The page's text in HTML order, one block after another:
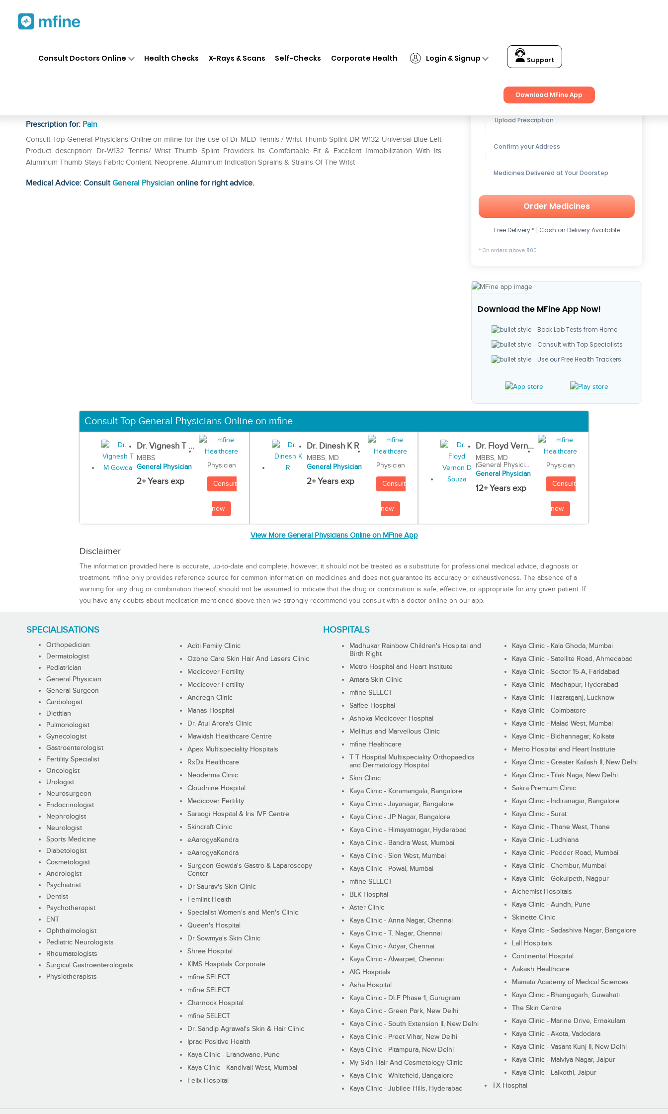
Consult Doctors Online Health Checks X-Rays & Scans Self-Checks Corporate Health Login & Signup Support
Download MFine App
Prescription for: Pain
Consult Top General Physicians Online on mfine for the use of Dr MED Tennis / Wrist Thumb Splint DR-W132 Universal Blue Left
Product description: Dr-W132 Tennis/ Wrist Thumb Splint Providers Its Comfortable Fit & Excellent Immobilization With Its
Aluminum Thumb Stays Fabric Content: Neoprene. Aluminum Indication Sprains & Strains Of The Wrist
Medical Advice: ConsultGeneral Physician online for right advice.
Get up to15% OFFon Medicines
Upload Prescription
Confirm your Address
Medicines Delivered at Your Doorstep
Order Medicines
Free Delivery * | Cash on Delivery Available
* On orders above ₹500
Download the MFine App Now!
Book Lab Tests from Home
Consult with Top Specialists
Use our Free Health Trackers
Consult Top General Physicians Online on mfine
Dr. Vignesh T ...
MBBS
General Physician
2+ Years exp
Physician
Consult
now
Dr. Dinesh K R
MBBS, MD
General Physician
2+ Years exp
Physician
Consult
now
Dr. Floyd Vern...
MBBS, MD
(General Physici...
General Physician
12+ Years exp
Physician
Consult
now
View More General Physicians Online on MFine App
Disclaimer
The information provided here is accurate, up-to-date and complete, however, it should not be treated as a substitute for professional medical advice, diagnosis or
treatment. mfine only provides reference source for common information on medicines and does not guarantee its accuracy or exhaustiveness. The absence of a
warning for any drug or combination thereof, should not be assumed to indicate that the drug or combination is safe, effective, or appropriate for any given patient. If
you have any doubts about medication mentioned above then we strongly recommend you consult with a doctor online on our app.
SPECIALISATIONS
Orthopedician
Dermatologist
Pediatrician
General Physician
General Surgeon
Cardiologist
Dietitian
Pulmonologist
Gynecologist
Gastroenterologist
Fertility Specialist
Oncologist
Urologist
Neurosurgeon
Endocrinologist
Nephrologist
Neurologist
Sports Medicine
Diabetologist
Cosmetologist
Andrologist
Psychiatrist
Dentist
Psychotherapist
ENT
Ophthalmologist
Pediatric Neurologists
Rheumatologists
Surgical Gastroenterologists
Physiotherapists
HOSPITALS
Aditi Family Clinic
Ozone Care Skin Hair And Lasers Clinic
Medicover Fertility
Medicover Fertility
Andregn Clinic
Manas Hospital
Dr. Atul Arora's Clinic
Mawkish Healthcare Centre
Apex Multispeciality Hospitals
RxDx Healthcare
Neoderma Clinic
Cloudnine Hospital
Medicover Fertility
Saraogi Hospital & Iris IVF Centre
Skincraft Clinic
eAarogyaKendra
eAarogyaKendra
Surgeon Gowda's Gastro & Laparoscopy
Center
Dr Saurav's Skin Clinic
Femiint Health
Specialist Women's and Men's Clinic
Queen's Hospital
Dr Sowmya's Skin Clinic
Shree Hospital
KIMS Hospitals Corporate
mfine SELECT
mfine SELECT
Charnock Hospital
mfine SELECT
Dr. Sandip Agrawal's Skin & Hair Clinic
Iprad Positive Health
Kaya Clinic - Erandwane, Pune
Kaya Clinic - Kandivali West, Mumbai
Felix Hospital
Madhukar Rainbow Children's Hospital and
Birth Right
Metro Hospital and Heart Institute
Amara Skin Clinic
mfine SELECT
Saifee Hospital
Ashoka Medicover Hospital
Mellitus and Marvellous Clinic
mfine Healthcare
T T Hospital Multispeciality Orthopaedics
and Dermatology Hospital
Skin Clinic
Kaya Clinic - Koramangala, Bangalore
Kaya Clinic - Jayanagar, Bangalore
Kaya Clinic - JP Nagar, Bangalore
Kaya Clinic - Himayatnagar, Hyderabad
Kaya Clinic - Bandra West, Mumbai
Kaya Clinic - Sion West, Mumbai
Kaya Clinic - Powai, Mumbai
mfine SELECT
BLK Hospital
Aster Clinic
Kaya Clinic - Anna Nagar, Chennai
Kaya Clinic - T. Nagar, Chennai
Kaya Clinic - Adyar, Chennai
Kaya Clinic - Alwarpet, Chennai
AIG Hospitals
Asha Hospital
Kaya Clinic - DLF Phase 1, Gurugram
Kaya Clinic - Green Park, New Delhi
Kaya Clinic - South Extension II, New Delhi
Kaya Clinic - Preet Vihar, New Delhi
Kaya Clinic - Pitampura, New Delhi
My Skin Hair And Cosmetology Clinic
Kaya Clinic - Whitefield, Bangalore
Kaya Clinic - Jubilee Hills, Hyderabad
Kaya Clinic - Kala Ghoda, Mumbai
Kaya Clinic - Satellite Road, Ahmedabad
Kaya Clinic - Sector 15-A, Faridabad
Kaya Clinic - Madhapur, Hyderabad
Kaya Clinic - Hazratganj, Lucknow
Kaya Clinic - Coimbatore
Kaya Clinic - Malad West, Mumbai
Kaya Clinic - Bidhannagar, Kolkata
Metro Hospital and Heart Institute
Kaya Clinic - Greater Kailash II, New Delhi
Kaya Clinic - Tilak Naga, New Delhi
Sakra Premium Clinic
Kaya Clinic - Indiranagar, Bangalore
Kaya Clinic - Surat
Kaya Clinic - Thane West, Thane
Kaya Clinic - Ludhiana
Kaya Clinic - Pedder Road, Mumbai
Kaya Clinic - Chembur, Mumbai
Kaya Clinic - Gokulpeth, Nagpur
Alchemist Hospitals
Kaya Clinic - Aundh, Pune
Skinette Clinic
Kaya Clinic - Sadashiva Nagar, Bangalore
Lall Hospitals
Continental Hospital
Aakash Healthcare
Mamata Academy of Medical Sciences
Kaya Clinic - Bhangagarh, Guwahati
The Skin Centre
Kaya Clinic - Marine Drive, Ernakulam
Kaya Clinic - Akota, Vadodara
Kaya Clinic - Vasant Kunj II, New Delhi
Kaya Clinic - Malviya Nagar, Jaipur
Kaya Clinic - Lalkothi, Jaipur
TX Hospital